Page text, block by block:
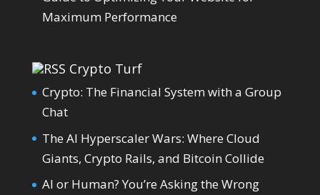
Maximum Performance
Crypto Turf
Crypto: The Financial System with a Group
Chat
The AI Hyperscaler Wars: Where Cloud
Giants, Crypto Rails, and Bitcoin Collide
AI or Human? You’re Asking the Wrong